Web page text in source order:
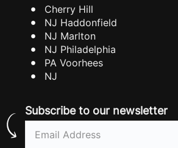
Cherry Hill
NJ Haddonfield
NJ Marlton
NJ Philadelphia
PA Voorhees
NJ
Subscribe to our newsletter
Email
(Required)